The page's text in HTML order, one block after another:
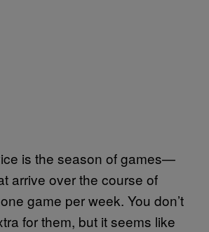
is the season of games—
arrive over the course of
game per week. You don’t
for them, but it seems like